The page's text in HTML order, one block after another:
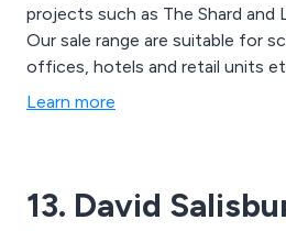
projects such as The Shard and
Our sale range are suitable for
offices, hotels and retail units
dedicated designers and
Learn more
13. David